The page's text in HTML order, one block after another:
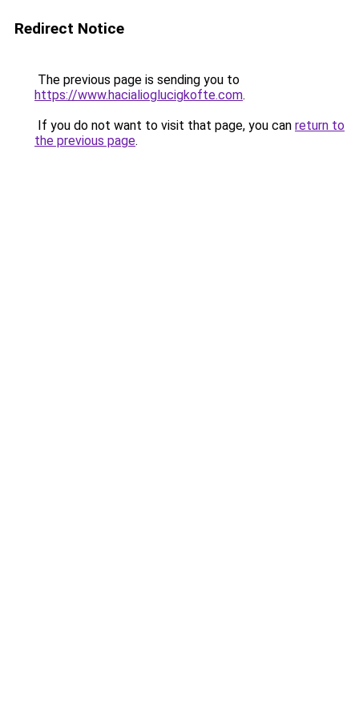
Redirect Notice
The previous page is sending you to
https://www.hacialioglucigkofte.com.
If you do not want to visit that page, you can return to
the previous page.